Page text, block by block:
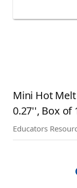
Mini Hot
0.27'', Box of
Educators